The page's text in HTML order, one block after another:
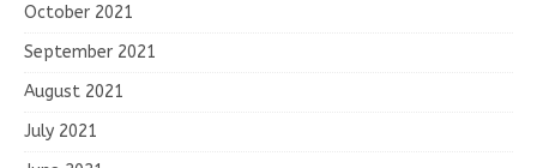
October 2021
September 2021
August 2021
July 2021